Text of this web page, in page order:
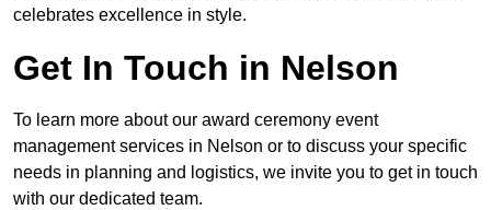
celebrates excellence in style.
Get In Touch in Nelson
To learn more about our award ceremony event
management services in Nelson or to discuss your specific
needs in planning and logistics, we invite you to get in touch
with our dedicated team.